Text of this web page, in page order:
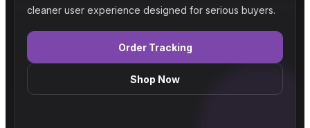
cleaner user experience designed for serious buyers.
Order Tracking
Shop Now